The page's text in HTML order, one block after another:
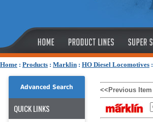
Home : Products : Marklin : HO Diesel Locomotives :
Advanced Search
QUICK LINKS
<<Previous Item